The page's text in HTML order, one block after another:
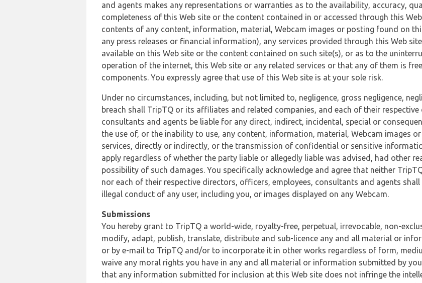
and agents makes any representations or warranties as to the availability, accuracy,
completeness of this Web site or the content contained in or accessed through this
contents of any content, information, material, Webcam images or posting found on
any press releases or financial information), any services provided through this Web
available on this Web site or the content contained on such site(s), or as to the
operation of the internet, this Web site or any related services or that any of them is
components. You expressly agree that use of this Web site is at your sole risk.
Under no circumstances, including, but not limited to, negligence, gross negligence,
breach shall TripTQ or its affiliates and related companies, and each of their
consultants and agents be liable for any direct, indirect, incidental, special or
the use of, or the inability to use, any content, information, material, Webcam images
services, directly or indirectly, or the transmission of confidential or sensitive
apply regardless of whether the party liable or allegedly liable was advised, had other
possibility of such damages. You specifically acknowledge and agree that neither
nor each of their respective directors, officers, employees, consultants and agents
illegal conduct of any user, including you, or images displayed on any Webcam.
Submissions
You hereby grant to TripTQ a world-wide, royalty-free, perpetual, irrevocable, non-
modify, adapt, publish, translate, distribute and sub-licence any and all material or
or by e-mail to TripTQ and/or to incorporate it in other works regardless of form,
waive any moral rights you have in any and all material or information submitted by
that any information submitted for inclusion at this Web site does not infringe the